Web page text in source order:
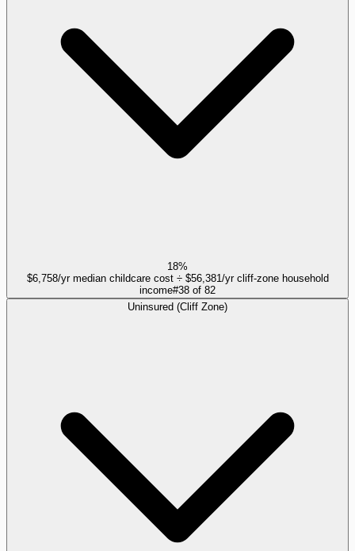
18%
$6,758/yr median childcare cost ÷ $56,381/yr cliff-zone household
income#38 of 82
Uninsured (Cliff Zone)